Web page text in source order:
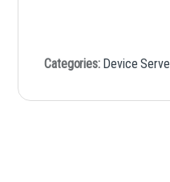
Categories: Device